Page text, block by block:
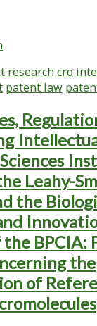
researchcro
patent law
Leahy-
the
BPCIA:
the
of